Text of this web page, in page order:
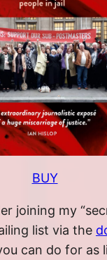
BUY
joining my
list via the
can do for as